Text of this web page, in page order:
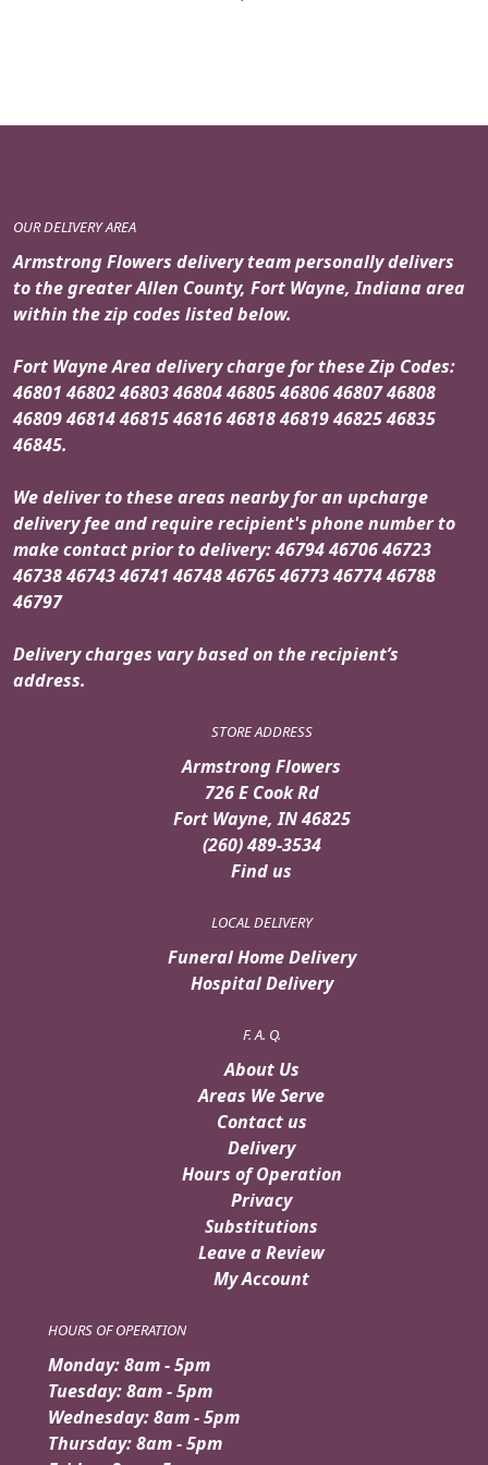
OUR DELIVERY AREA
Armstrong Flowers delivery team personally delivers
to the greater Allen County, Fort Wayne, Indiana area
within the zip codes listed below.
Fort Wayne Area delivery charge for these Zip Codes:
46801 46802 46803 46804 46805 46806 46807 46808
46809 46814 46815 46816 46818 46819 46825 46835
46845.
We deliver to these areas nearby for an upcharge
delivery fee and require recipient's phone number to
make contact prior to delivery: 46794 46706 46723
46738 46743 46741 46748 46765 46773 46774 46788
46797
Delivery charges vary based on the recipient’s
address.
STORE ADDRESS
Armstrong Flowers
726 E Cook Rd
Fort Wayne, IN 46825
(260) 489-3534
Find us
LOCAL DELIVERY
Funeral Home Delivery
Hospital Delivery
F. A. Q.
About Us
Areas We Serve
Contact us
Delivery
Hours of Operation
Privacy
Substitutions
Leave a Review
My Account
HOURS OF OPERATION
Monday: 8am - 5pm
Tuesday: 8am - 5pm
Wednesday: 8am - 5pm
Thursday: 8am - 5pm